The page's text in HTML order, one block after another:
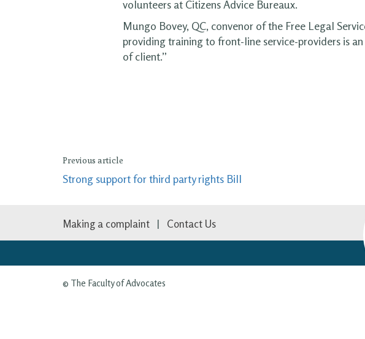
volunteers at Citizens Advice Bureaux.
Mungo Bovey, QC, convenor of the Free Legal
providing training to front-line service-providers is
of client.”
Previous article
Strong support for third party rights Bill
Making a complaint Contact Us
© The Faculty of Advocates